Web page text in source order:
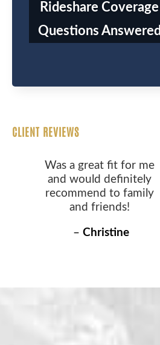
Rideshare Coverage
Questions Answered
CLIENT REVIEWS
Was a great fit for me
and would definitely
recommend to family
and friends!
– Christine